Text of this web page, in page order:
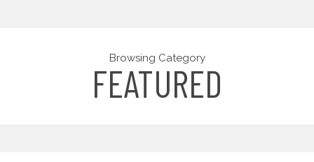
Browsing Category
FEATURED